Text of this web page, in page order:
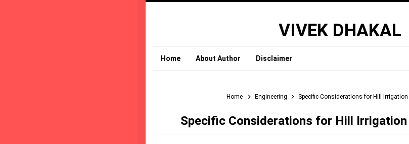
VIVEK DHAKAL
Home About Author Disclaimer
Home Engineering Specific Considerations for Hill Irrigation
Specific Considerations for Hill Irrigation